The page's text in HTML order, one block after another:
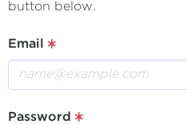
button below.
Email
Password